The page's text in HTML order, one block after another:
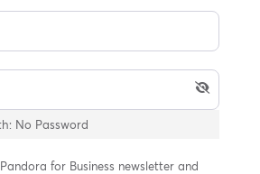
No Password
for Business newsletter and